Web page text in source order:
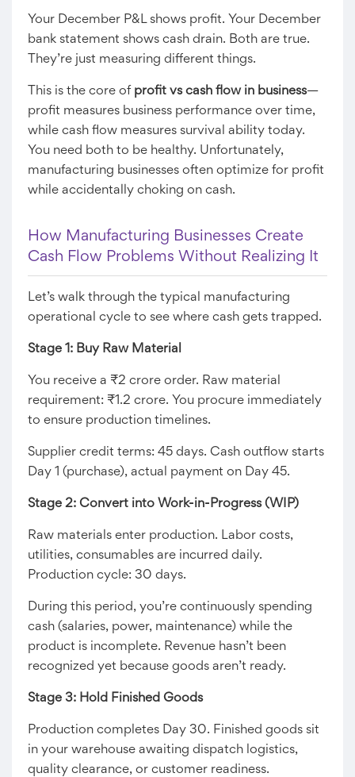
Your December P&L shows profit. Your December
bank statement shows cash drain. Both are true.
They’re just measuring different things.
This is the core of profit vs cash flow in business—
profit measures business performance over time,
while cash flow measures survival ability today.
You need both to be healthy. Unfortunately,
manufacturing businesses often optimize for profit
while accidentally choking on cash.
How Manufacturing Businesses Create
Cash Flow Problems Without Realizing It
Let’s walk through the typical manufacturing
operational cycle to see where cash gets trapped.
Stage 1: Buy Raw Material
You receive a ₹2 crore order. Raw material
requirement: ₹1.2 crore. You procure immediately
to ensure production timelines.
Supplier credit terms: 45 days. Cash outflow starts
Day 1 (purchase), actual payment on Day 45.
Stage 2: Convert into Work-in-Progress (WIP)
Raw materials enter production. Labor costs,
utilities, consumables are incurred daily.
Production cycle: 30 days.
During this period, you’re continuously spending
cash (salaries, power, maintenance) while the
product is incomplete. Revenue hasn’t been
recognized yet because goods aren’t ready.
Stage 3: Hold Finished Goods
Production completes Day 30. Finished goods sit
in your warehouse awaiting dispatch logistics,
quality clearance, or customer readiness.